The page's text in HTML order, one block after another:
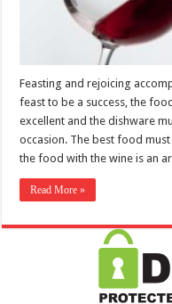
Feasting and rejoicing
feast to be a success, the
excellent and the dishware
occasion. The best food
the food with the wine is an
Read More »